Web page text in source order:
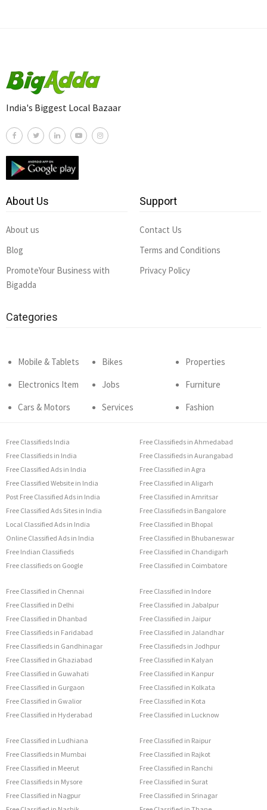
India's Biggest Local Bazaar
About Us
About us
Blog
PromoteYour Business with
Bigadda
Support
Contact Us
Terms and Conditions
Privacy Policy
Categories
Mobile & Tablets
Electronics Item
Cars & Motors
Bikes
Jobs
Services
Properties
Furniture
Fashion
Free Classifieds India
Free Classifieds in India
Free Classified Ads in India
Free Classified Website in India
Post Free Classified Ads in India
Free Classified Ads Sites in India
Local Classified Ads in India
Online Classified Ads in India
Free Indian Classifieds
Free classifieds on Google
Free Classifieds in Ahmedabad
Free Classifieds in Aurangabad
Free Classified in Agra
Free Classified in Aligarh
Free Classified in Amritsar
Free Classifieds in Bangalore
Free Classified in Bhopal
Free Classified in Bhubaneswar
Free Classified in Chandigarh
Free Classified in Coimbatore
Free Classified in Chennai
Free Classified in Delhi
Free Classified in Dhanbad
Free Classifieds in Faridabad
Free Classifieds in Gandhinagar
Free Classified in Ghaziabad
Free Classified in Guwahati
Free Classified in Gurgaon
Free Classified in Gwalior
Free Classified in Hyderabad
Free Classified in Indore
Free Classified in Jabalpur
Free Classified in Jaipur
Free Classified in Jalandhar
Free Classifieds in Jodhpur
Free Classified in Kalyan
Free Classified in Kanpur
Free Classified in Kolkata
Free Classified in Kota
Free Classified in Lucknow
Free Classified in Ludhiana
Free Classifieds in Mumbai
Free Classified in Meerut
Free Classifieds in Mysore
Free Classified in Nagpur
Free Classified in Raipur
Free Classified in Rajkot
Free Classified in Ranchi
Free Classified in Surat
Free Classified in Srinagar